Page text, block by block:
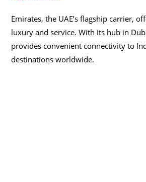
Emirates, the UAE’s flagship carrier,
luxury and service. With its hub in
provides convenient connectivity to
destinations worldwide.